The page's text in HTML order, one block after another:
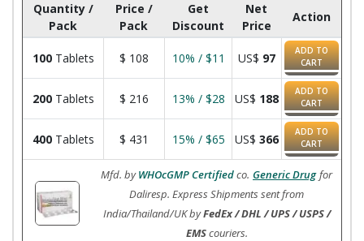
Quantity /
Pack
Price /
Pack
Get
Discount
Net
Price
Action
100Tablets $ 108 10% / $11 US$ 97
ADD TO
CART
200Tablets $ 216 13% / $28 US$ 188
ADD TO
CART
400Tablets $ 431 15% / $65 US$ 366
ADD TO
CART
Mfd. byWHOcGMP Certifiedco. Generic Drug for
Daliresp. Express Shipments sent from
India/Thailand/UK byFedEx / DHL / UPS / USPS /
EMScouriers.